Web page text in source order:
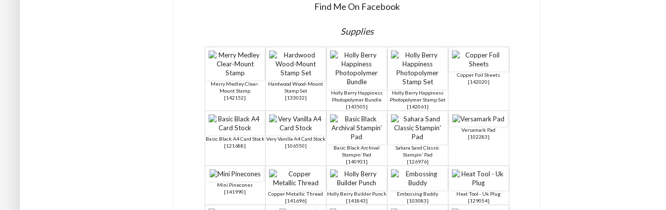
Find Me On Facebook
Supplies
Merry Medley Clear-
Mount Stamp
[142152]
Hardwood Wood-Mount
Stamp Set
[133032]
Holly Berry Happiness
Photopolymer Bundle
[143505]
Holly Berry Happiness
Photopolymer Stamp Set
[142061 ]
Copper Foil Sheets
[142020]
Basic Black A4 Card Stock
[121688]
Very Vanilla A4 Card Stock
[106550]
Basic Black Archival
Stampin’ Pad
[140931 ]
Sahara Sand Classic
Stampin' Pad
[126976]
Versamark Pad
[102283]
Mini Pinecones
[141990]
Copper Metallic Thread
[141696]
Holly Berry Builder Punch
[141843]
Embossing Buddy
[103083]
Heat Tool - Uk Plug
[129054]